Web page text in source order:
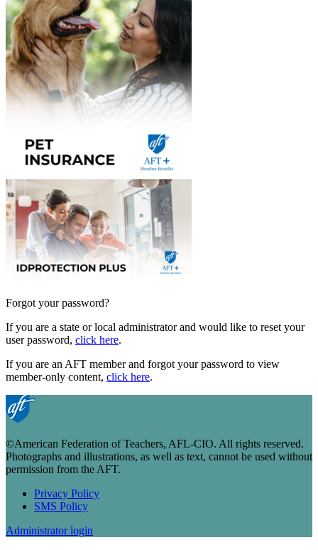
Forgot your password?
If you are a state or local administrator and would like to reset your
user password, click here.
If you are an AFT member and forgot your password to view
member-only content, click here.
©American Federation of Teachers, AFL-CIO. All rights reserved.
Photographs and illustrations, as well as text, cannot be used without
permission from the AFT.
Footer
Privacy Policy
SMS Policy
Administrator login